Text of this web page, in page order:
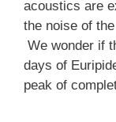
acoustics are
the noise of
We wonder if
days of
peak of